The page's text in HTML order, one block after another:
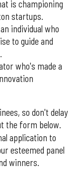
is championing
startups.
individual who
to guide and
who's made a
so don't delay
the form below.
application to
esteemed panel
winners.